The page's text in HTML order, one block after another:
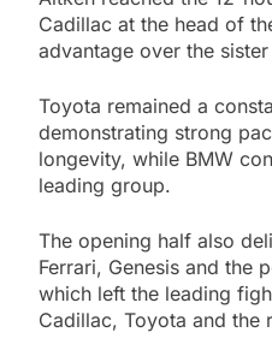
Cadillac at the head of
advantage over the
Toyota remained a
demonstrating strong
longevity, while BMW
leading group.
The opening half also
Ferrari, Genesis and the
which left the leading
Cadillac, Toyota and the